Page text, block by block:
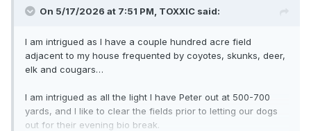
On 5/17/2026 at 7:51 PM, TOXXIC said:
I am intrigued as I have a couple hundred acre field
adjacent to my house frequented by coyotes, skunks, deer,
elk and cougars…
I am intrigued as all the light I have Peter out at 500-700
yards, and I like to clear the fields prior to letting our dogs
out for their evening bio break.